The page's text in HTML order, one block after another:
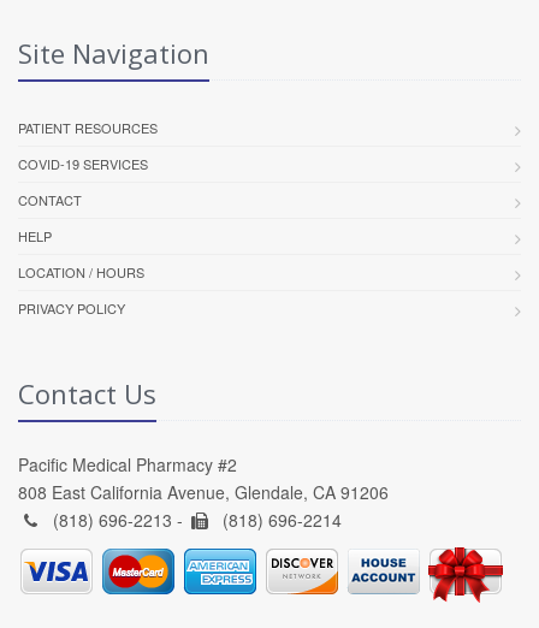
Site Navigation
PATIENT RESOURCES
COVID-19 SERVICES
CONTACT
HELP
LOCATION / HOURS
PRIVACY POLICY
Contact Us
Pacific Medical Pharmacy #2
808 East California Avenue, Glendale, CA 91206
(818) 696-2213 -
(818) 696-2214